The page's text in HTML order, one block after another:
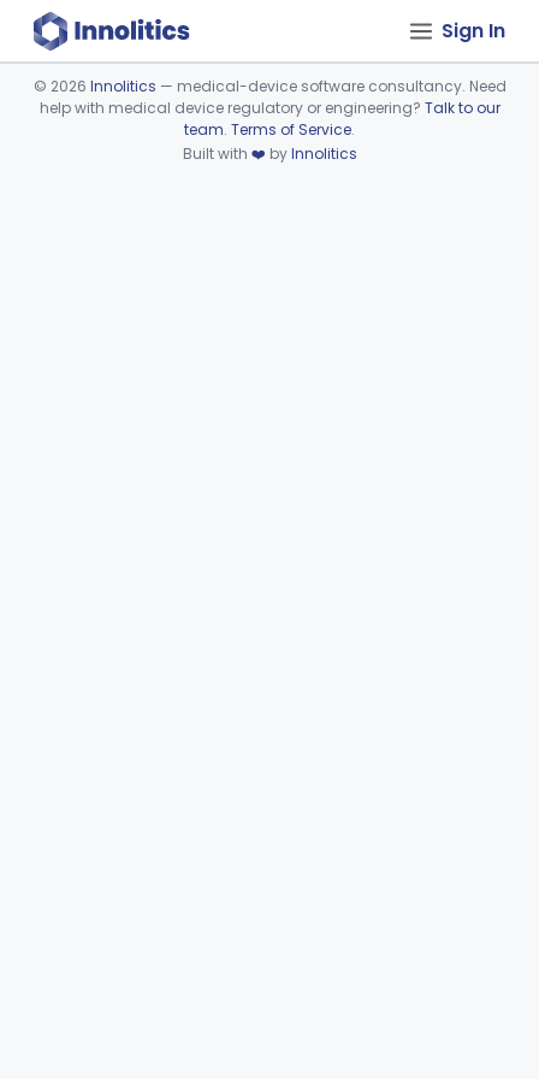
Sign In
Device viewer failed to load.
© 2026 Innolitics — medical-device software consultancy. Need
help with medical device regulatory or engineering? Talk to our
team. Terms of Service.
Built with ❤️ byInnolitics